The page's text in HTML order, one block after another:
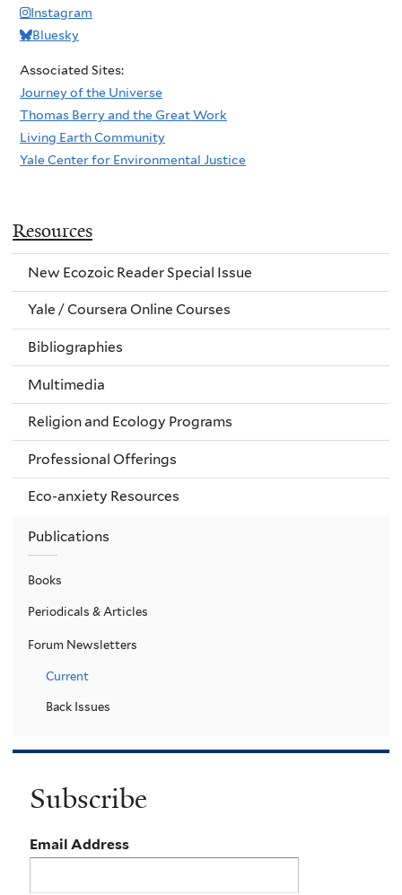
Instagram
Bluesky
Associated Sites:
Journey of the Universe
Thomas Berry and the Great Work
Living Earth Community
Yale Center for Environmental Justice
Resources
New Ecozoic Reader Special Issue
Yale / Coursera Online Courses
Bibliographies
Multimedia
Religion and Ecology Programs
Professional Offerings
Eco-anxiety Resources
Publications
Books
Periodicals & Articles
Forum Newsletters
Current
Back Issues
Subscribe
Email Address